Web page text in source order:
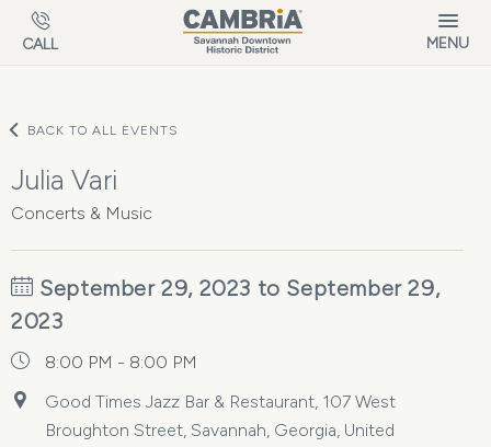
Skip to main content
CALL MENU
BACK TO ALL EVENTS
Julia Vari
Concerts & Music
September 29, 2023 to September 29,
2023
8:00 PM - 8:00 PM
Good Times Jazz Bar & Restaurant, 107 West
Broughton Street, Savannah, Georgia, United